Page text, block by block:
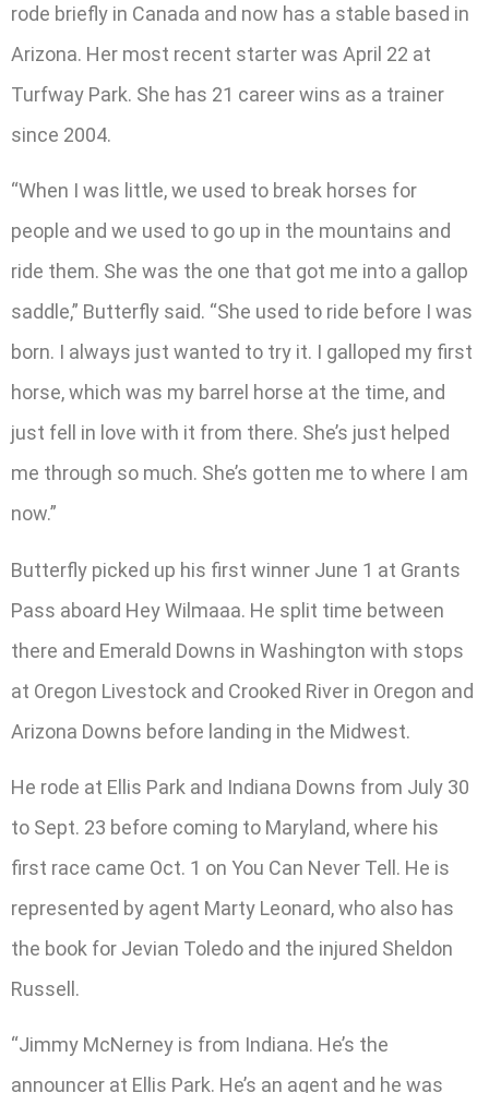
rode briefly in Canada and now has a stable based in
Arizona. Her most recent starter was April 22 at
Turfway Park. She has 21 career wins as a trainer
since 2004.
“When I was little, we used to break horses for
people and we used to go up in the mountains and
ride them. She was the one that got me into a gallop
saddle,” Butterfly said. “She used to ride before I was
born. I always just wanted to try it. I galloped my first
horse, which was my barrel horse at the time, and
just fell in love with it from there. She’s just helped
me through so much. She’s gotten me to where I am
now.”
Butterfly picked up his first winner June 1 at Grants
Pass aboard Hey Wilmaaa. He split time between
there and Emerald Downs in Washington with stops
at Oregon Livestock and Crooked River in Oregon and
Arizona Downs before landing in the Midwest.
He rode at Ellis Park and Indiana Downs from July 30
to Sept. 23 before coming to Maryland, where his
first race came Oct. 1 on You Can Never Tell. He is
represented by agent Marty Leonard, who also has
the book for Jevian Toledo and the injured Sheldon
Russell.
“Jimmy McNerney is from Indiana. He’s the
announcer at Ellis Park. He’s an agent and he was